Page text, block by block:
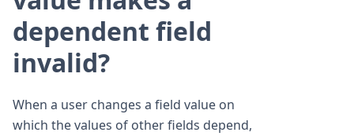
dependent field
invalid?
When a user changes a field value on
which the values of other fields depend,